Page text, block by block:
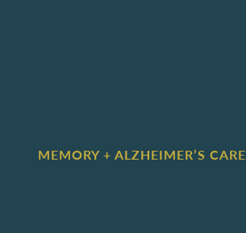
MEMORY + ALZHEIMER’S CARE